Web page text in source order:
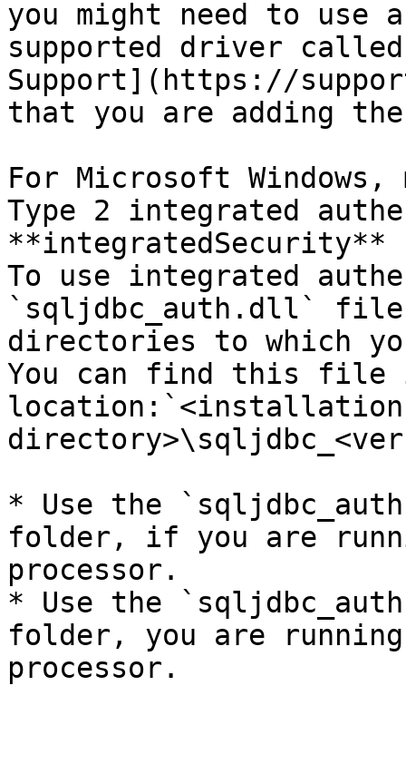
you might need to use
supported driver called
Support](https://
that you are adding
For Microsoft Windows,
Type 2 integrated
**integratedSecurity**
To use integrated
`sqljdbc_auth.dll` file
directories to which
You can find this
location:`<installation
* Use the
folder, if you are
processor.
* Use the
folder, you are
processor.